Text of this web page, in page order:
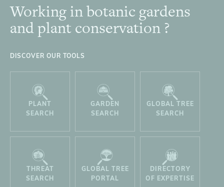
Footer
Working in botanic gardens
and plant conservation ?
DISCOVER OUR TOOLS
PLANT
SEARCH
GARDEN
SEARCH
GLOBAL TREE
SEARCH
THREAT
SEARCH
GLOBAL TREE
PORTAL
DIRECTORY
OF EXPERTISE